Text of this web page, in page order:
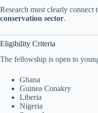
Research must clearly connect
conservation sector.
Eligibility Criteria
The fellowship is open to
Ghana
Guinea Conakry
Liberia
Nigeria